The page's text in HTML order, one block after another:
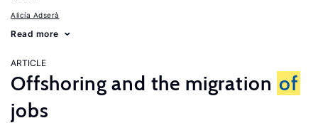
Alicía Adserà
Read more
ARTICLE
Offshoring and the migration of
jobs